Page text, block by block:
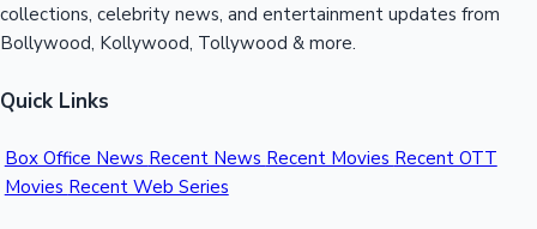
collections, celebrity news, and entertainment updates from
Bollywood, Kollywood, Tollywood & more.
Quick Links
Box Office News Recent News Recent Movies Recent OTT
Movies Recent Web Series